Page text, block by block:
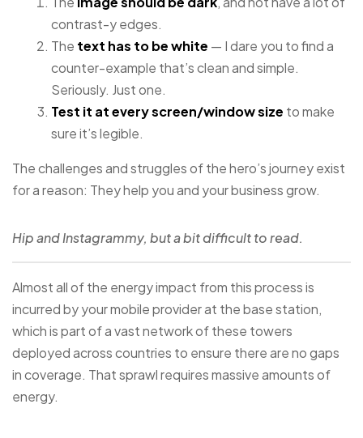
contrast-y edges.
The text has to be white — I dare you to find a
counter-example that’s clean and simple.
Seriously. Just one.
Test it at every screen/window size to make
sure it’s legible.
The challenges and struggles of the hero’s journey exist
for a reason: They help you and your business grow.
Hip and Instagrammy, but a bit difficult to read.
Almost all of the energy impact from this process is
incurred by your mobile provider at the base station,
which is part of a vast network of these towers
deployed across countries to ensure there are no gaps
in coverage. That sprawl requires massive amounts of
energy.